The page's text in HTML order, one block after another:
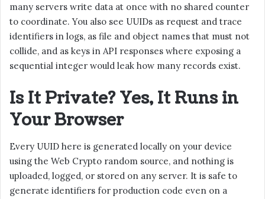
many servers write data at once with no shared counter
to coordinate. You also see UUIDs as request and trace
identifiers in logs, as file and object names that must not
collide, and as keys in API responses where exposing a
sequential integer would leak how many records exist.
Is It Private? Yes, It Runs in
Your Browser
Every UUID here is generated locally on your device
using the Web Crypto random source, and nothing is
uploaded, logged, or stored on any server. It is safe to
generate identifiers for production code even on a